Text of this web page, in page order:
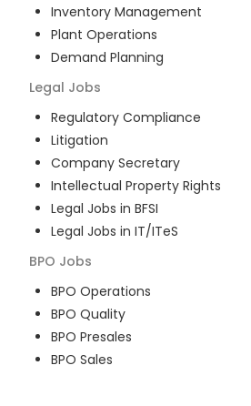
Inventory Management
Plant Operations
Demand Planning
Legal Jobs
Regulatory Compliance
Litigation
Company Secretary
Intellectual Property Rights
Legal Jobs in BFSI
Legal Jobs in IT/ITeS
BPO Jobs
BPO Operations
BPO Quality
BPO Presales
BPO Sales